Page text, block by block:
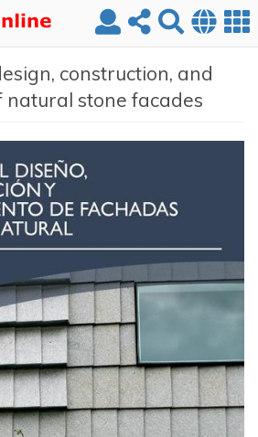
construction, and
natural stone facades